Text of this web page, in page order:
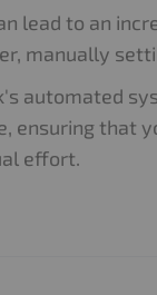
lead to an
manually
automated
ensuring that
effort.